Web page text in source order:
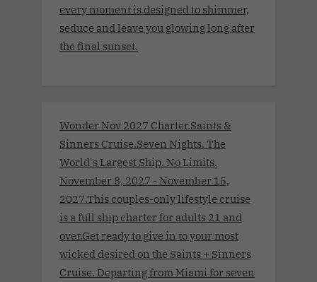
every moment is designed to shimmer,
seduce and leave you glowing long after
the final sunset.
Wonder Nov 2027 Charter.Saints &
Sinners Cruise.Seven Nights. The
World's Largest Ship. No Limits.
November 8, 2027 - November 15,
2027.This couples-only lifestyle cruise
is a full ship charter for adults 21 and
over.Get ready to give in to your most
wicked desired on the Saints + Sinners
Cruise. Departing from Miami for seven